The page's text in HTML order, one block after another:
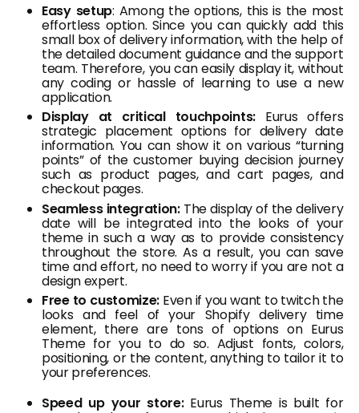
Easy setup: Among the options, this is the most
effortless option. Since you can quickly add this
small box of delivery information, with the help of
the detailed document guidance and the support
team. Therefore, you can easily display it, without
any coding or hassle of learning to use a new
application.
Display at critical touchpoints:Eurus offers
strategic placement options for delivery date
information. You can show it on various “turning
points” of the customer buying decision journey
such as product pages, and cart pages, and
checkout pages.
Seamless integration:The display of the delivery
date will be integrated into the looks of your
theme in such a way as to provide consistency
throughout the store. As a result, you can save
time and effort, no need to worry if you are not a
design expert.
Free to customize:Even if you want to twitch the
looks and feel of your Shopify delivery time
element, there are tons of options on Eurus
Theme for you to do so. Adjust fonts, colors,
positioning, or the content, anything to tailor it to
your preferences.
Speed up your store:Eurus Theme is built for